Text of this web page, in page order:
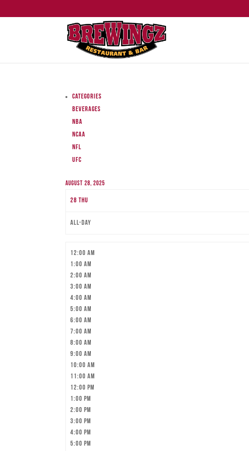
Categories
Beverages
NBA
NCAA
NFL
UFC
August 28, 2025
28 Thu
All-day
12:00 am
1:00 am
2:00 am
3:00 am
4:00 am
5:00 am
6:00 am
7:00 am
8:00 am
9:00 am
10:00 am
11:00 am
12:00 pm
1:00 pm
2:00 pm
3:00 pm
4:00 pm
5:00 pm